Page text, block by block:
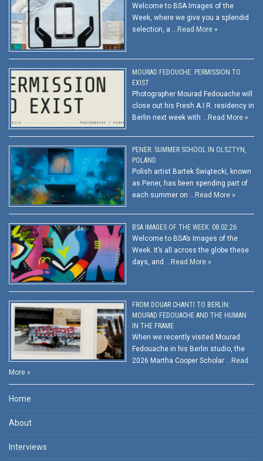
Welcome to BSA Images of the
Week, where we give you a splendid
selection, a … Read More »
MOURAD FEDOUCHE: PERMISSION TO
EXIST
Photographer Mourad Fedouache will
close out his Fresh A.I.R. residency in
Berlin next week with … Read More »
PENER: SUMMER SCHOOL IN OLSZTYN,
POLAND
Polish artist Bartek Świątecki, known
as Pener, has been spending part of
each summer on … Read More »
BSA IMAGES OF THE WEEK: 08.02.26
Welcome to BSA’s Images of the
Week. It’s all across the globe these
days, and … Read More »
FROM DOUAR CHANTI TO BERLIN:
MOURAD FEDOUACHE AND THE HUMAN
IN THE FRAME
When we recently visited Mourad
Fedouache in his Berlin studio, the
2026 Martha Cooper Scholar … Read
More »
Home
About
Interviews